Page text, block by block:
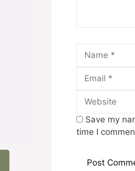
Name
Save my
time I